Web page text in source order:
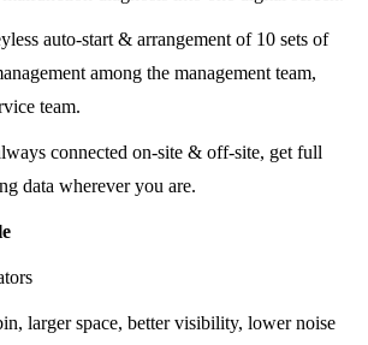
auto-start & arrangement of 10 sets of
among the management team,
team.
connected on-site & off-site, get full
data wherever you are.
larger space, better visibility, lower noise